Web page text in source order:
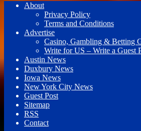
About
Privacy Policy
Terms and Conditions
Advertise
Casino, Gambling & Betting
Write for US – Write a Guest
Austin News
Duxbury News
Iowa News
New York City News
Guest Post
Sitemap
RSS
Contact